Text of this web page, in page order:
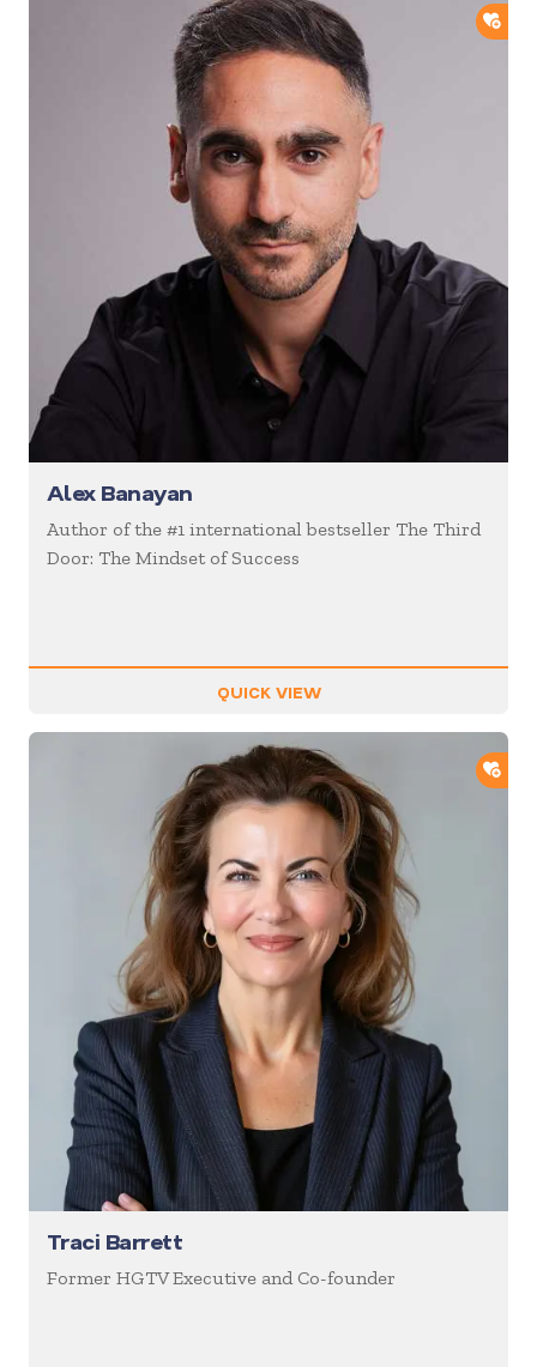
Alex Banayan
Author of the #1 international bestseller The Third
Door: The Mindset of Success
QUICK VIEW
Traci Barrett
Former HGTV Executive and Co-founder